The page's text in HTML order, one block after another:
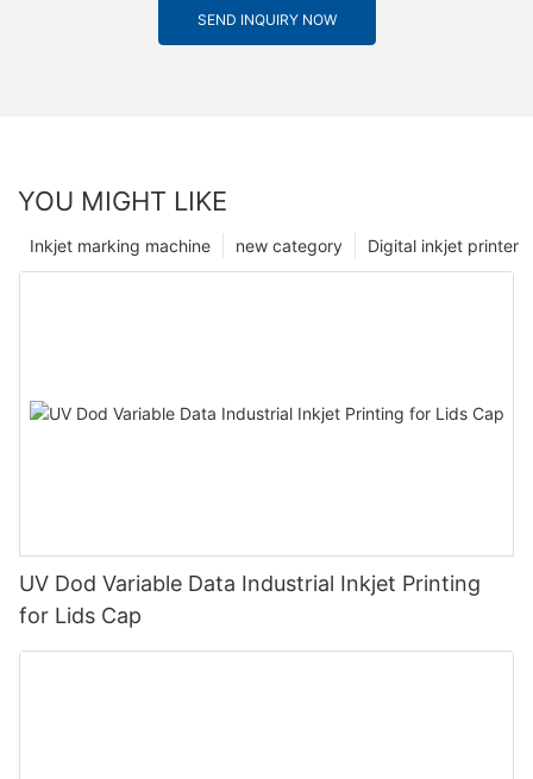
SEND INQUIRY NOW
YOU MIGHT LIKE
Digital inkjet printer
new category
Inkjet marking machine
UV Dod Variable Data Industrial Inkjet Printing
for Lids Cap